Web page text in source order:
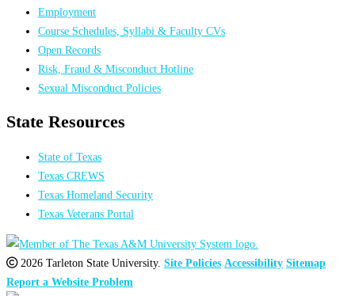
Employment
Course Schedules, Syllabi & Faculty CVs
Open Records
Risk, Fraud & Misconduct Hotline
Sexual Misconduct Policies
State Resources
State of Texas
Texas CREWS
Texas Homeland Security
Texas Veterans Portal
2026 Tarleton State University. Site Policies Accessibility Sitemap
Report a Website Problem